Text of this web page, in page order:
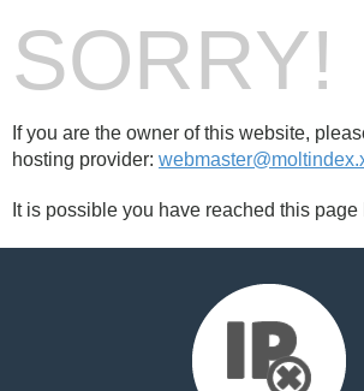
SORRY!
If you are the owner of this website,
hosting provider:
It is possible you have reached this page